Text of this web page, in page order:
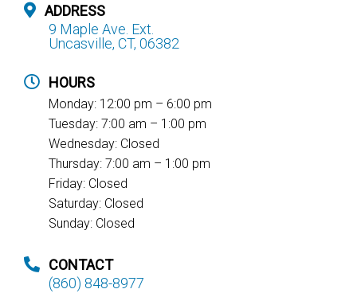
ADDRESS
9 Maple Ave. Ext.
Uncasville, CT, 06382
HOURS
Monday: 12:00 pm – 6:00 pm
Tuesday: 7:00 am – 1:00 pm
Wednesday: Closed
Thursday: 7:00 am – 1:00 pm
Friday: Closed
Saturday: Closed
Sunday: Closed
CONTACT
(860) 848-8977